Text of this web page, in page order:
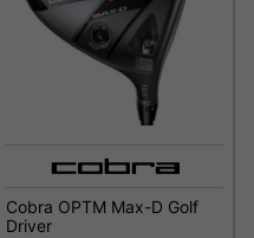
Cobra OPTM Max-D Golf
Driver